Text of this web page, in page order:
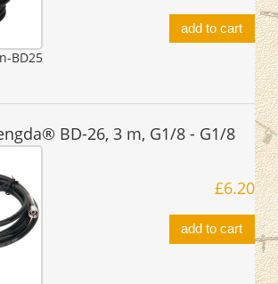
BD25
add to cart
BD-26, 3 m, G1/8 - G1/8
£6.20
add to cart